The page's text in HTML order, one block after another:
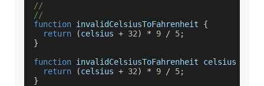
//
//
function invalidCelsiusToFahrenheit {
return
(celsius + 32) * 9 / 5;
}
function invalidCelsiusToFahrenheit celsius
return
(celsius + 32) * 9 / 5;
}